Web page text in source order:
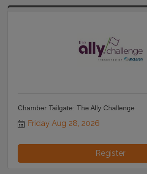
Chamber Tailgate: The Ally Challenge
Friday Aug 28, 2026
Register